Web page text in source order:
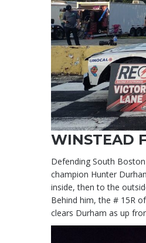
WINSTEAD
Defending South
champion Hunter
inside, then to the
Behind him, the # 15R
clears Durham as up